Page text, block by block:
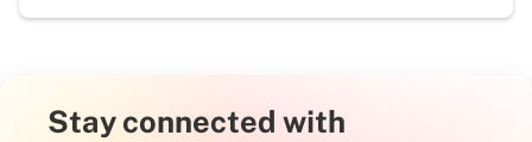
Stay connected with